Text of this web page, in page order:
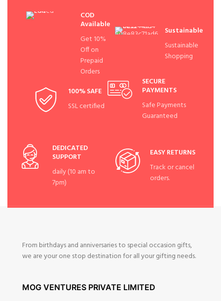
COD
Available
Get 10%
Off on
Prepaid
Orders
Sustainable
Sustainable
Shopping
100% SAFE
SSL certified
SECURE
PAYMENTS
Safe Payments
Guaranteed
DEDICATED
SUPPORT
daily (10 am to
7pm)
EASY RETURNS
Track or cancel
orders.
From birthdays and anniversaries to special occasion gifts,
we are your one stop destination for all your gifting needs.
MOG VENTURES PRIVATE LIMITED